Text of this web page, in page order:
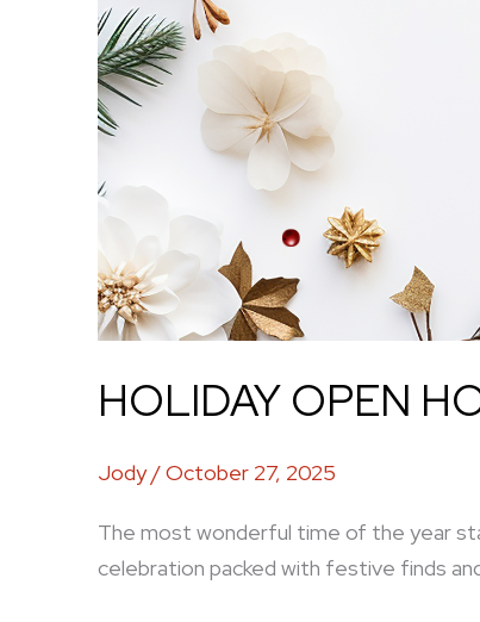
HOLIDAY OPEN
Jody/October 27, 2025
The most wonderful time of the year
celebration packed with festive finds